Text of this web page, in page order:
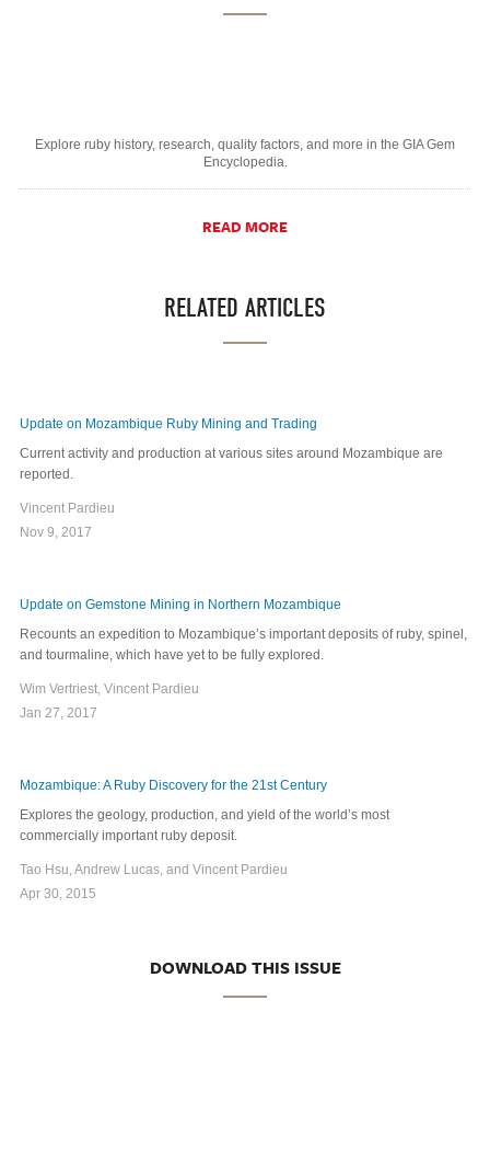
Explore ruby history, research, quality factors, and more in the GIA Gem
Encyclopedia.
READ MORE
RELATED ARTICLES
Update on Mozambique Ruby Mining and Trading
Current activity and production at various sites around Mozambique are
reported.
Vincent Pardieu
Nov 9, 2017
Update on Gemstone Mining in Northern Mozambique
Recounts an expedition to Mozambique’s important deposits of ruby, spinel,
and tourmaline, which have yet to be fully explored.
Wim Vertriest, Vincent Pardieu
Jan 27, 2017
Mozambique: A Ruby Discovery for the 21st Century
Explores the geology, production, and yield of the world’s most
commercially important ruby deposit.
Tao Hsu, Andrew Lucas, and Vincent Pardieu
Apr 30, 2015
DOWNLOAD THIS ISSUE